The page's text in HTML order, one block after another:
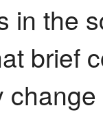
in the
brief